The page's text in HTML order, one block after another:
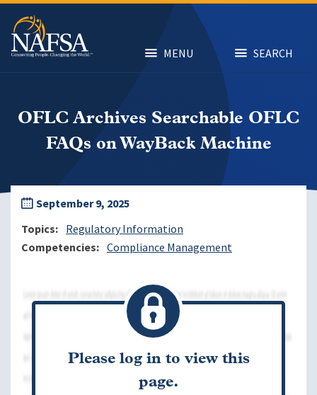
Skip
main
content
MENU SEARCH
OFLC Archives Searchable OFLC
FAQs on WayBack Machine
September 9, 2025
Topics
Regulatory Information
Competencies
Compliance Management
Please log in to view this
page.